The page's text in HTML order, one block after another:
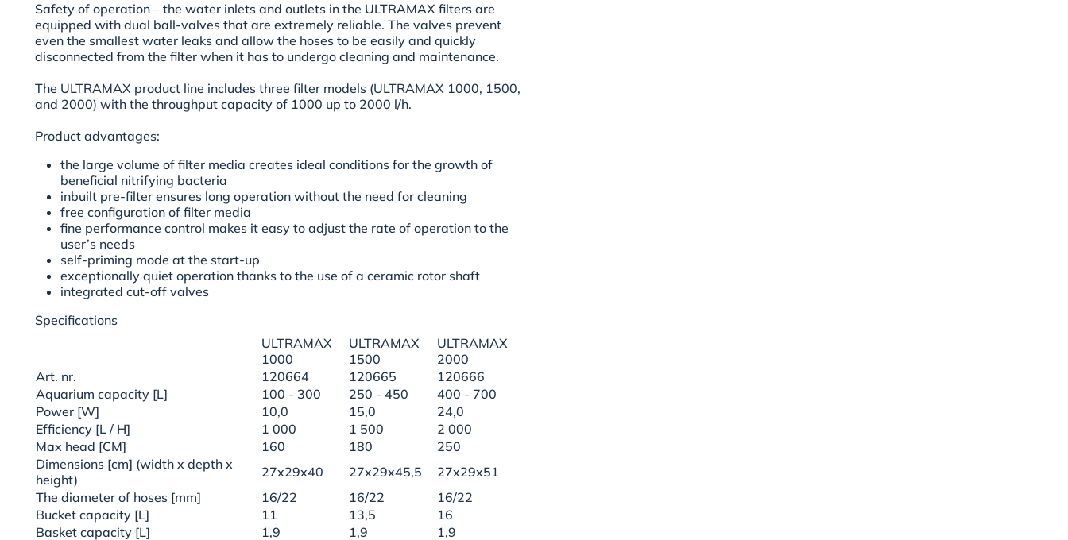
Safety of operation – the water inlets and outlets in the ULTRAMAX filters are
equipped with dual ball-valves that are extremely reliable. The valves prevent
even the smallest water leaks and allow the hoses to be easily and quickly
disconnected from the filter when it has to undergo cleaning and maintenance.
The ULTRAMAX product line includes three filter models (ULTRAMAX 1000, 1500,
and 2000) with the throughput capacity of 1000 up to 2000 l/h.
Product advantages:
the large volume of filter media creates ideal conditions for the growth of
beneficial nitrifying bacteria
inbuilt pre-filter ensures long operation without the need for cleaning
free configuration of filter media
fine performance control makes it easy to adjust the rate of operation to the
user’s needs
self-priming mode at the start-up
exceptionally quiet operation thanks to the use of a ceramic rotor shaft
integrated cut-off valves
Specifications
ULTRAMAX
1000
ULTRAMAX
1500
ULTRAMAX
2000
Art. nr.
120664 120665
120666
Aquarium capacity [L]
100 - 300 250 - 450
400 - 700
Power [W]
10,0 15,0
24,0
Efficiency [L / H]
1 000 1 500
2 000
Max head [CM]
160 180
250
Dimensions [cm] (width x depth x
height)
27x29x40 27x29x45,5
27x29x51
The diameter of hoses [mm]
16/22 16/22
16/22
Bucket capacity [L]
11 13,5
16
Basket capacity [L]
1,9 1,9 1,9